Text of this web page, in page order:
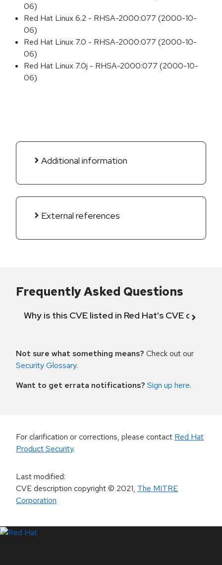
06)
Red Hat Linux 6.2 - RHSA-2000:077 (2000-10-
06)
Red Hat Linux 7.0 - RHSA-2000:077 (2000-10-
06)
Red Hat Linux 7.0j - RHSA-2000:077 (2000-10-
06)
Additional information
External references
Frequently Asked Questions
Why is this CVE listed in Red Hat's CVE
Not sure what something means? Check out our
Security Glossary.
Want to get errata notifications? Sign up here.
For clarification or corrections, please contact Red Hat
Product Security.
Last modified:
CVE description copyright© 2021, The MITRE
Corporation